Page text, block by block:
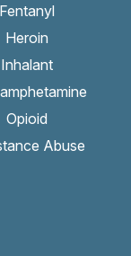
Fentanyl
Heroin
Inhalant
Opioid
Abuse